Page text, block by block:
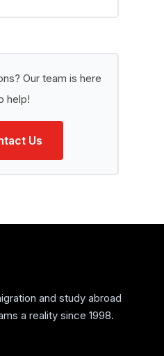
Our team is here
help!
Us
and study abroad
a reality since 1998.